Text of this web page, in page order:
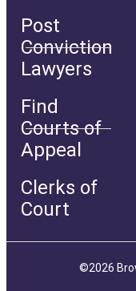
Post
Conviction
Lawyers
Find
Courts of
Appeal
Clerks of
Court
©2026